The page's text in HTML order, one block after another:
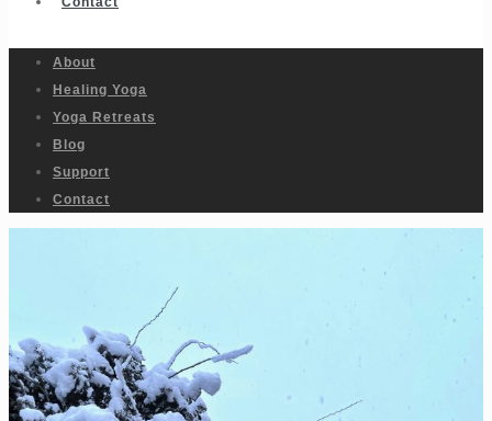
About
Healing Yoga
Yoga Retreats
Blog
Support
Contact